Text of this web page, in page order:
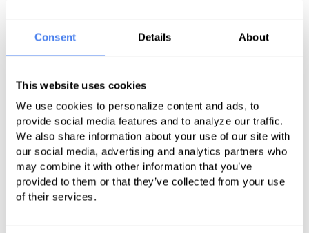
Consent Details About
This website uses cookies
We use cookies to personalize content and ads, to
provide social media features and to analyze our traffic.
We also share information about your use of our site with
our social media, advertising and analytics partners who
may combine it with other information that you’ve
provided to them or that they’ve collected from your use
of their services.
negotiations begin.
pushing for the highest
reimbursement possible.
Ensuring that the optimal
approach is always being
implemented.
Systematically appealing all